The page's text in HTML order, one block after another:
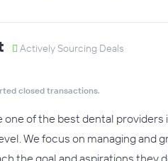
Actively Sourcing Deals
closed transactions.
one of the best dental
We focus on managing and
the goal and aspirations they